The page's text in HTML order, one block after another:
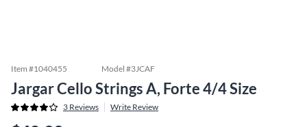
Item #1040455 Model #3JCAF
Jargar Cello Strings A, Forte 4/4 Size
3 Reviews Write Review